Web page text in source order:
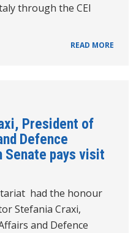
through the CEI
READ MORE
President of
Defence
pays visit
had the honour
Stefania Craxi,
and Defence